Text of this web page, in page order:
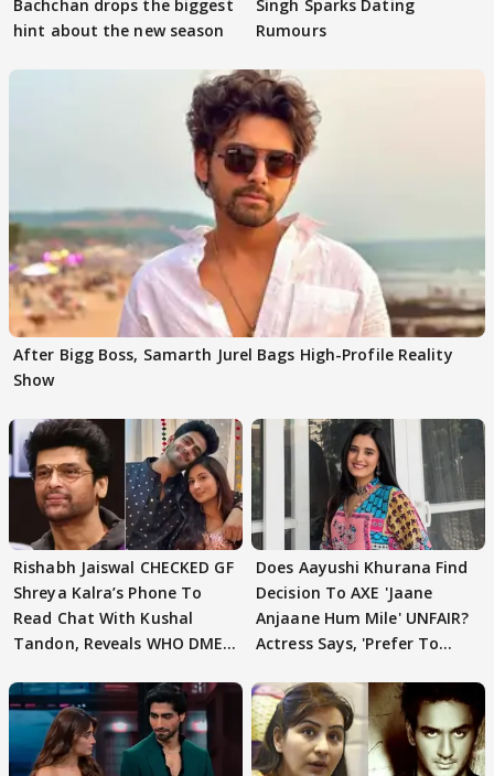
Bachchan drops the biggest
hint about the new season
Singh Sparks Dating
Rumours
After Bigg Boss, Samarth Jurel Bags High-Profile Reality
Show
Rishabh Jaiswal CHECKED GF
Shreya Kalra’s Phone To
Read Chat With Kushal
Tandon, Reveals WHO DMED
Does Aayushi Khurana Find
Decision To AXE 'Jaane
Anjaane Hum Mile' UNFAIR?
Actress Says, 'Prefer To